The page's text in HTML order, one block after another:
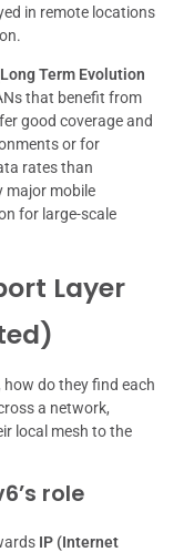
in remote locations
Term Evolution
that benefit from
good coverage and
or for
rates than
major mobile
for large-scale
Layer
how do they find each
a network,
local mesh to the
role
IP (Internet